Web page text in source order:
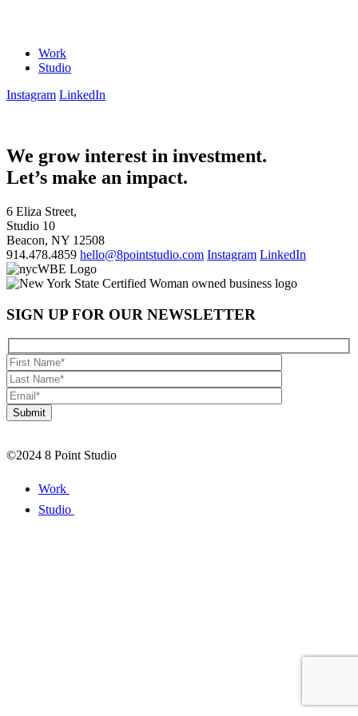
Work
Studio
Instagram LinkedIn
We grow interest in investment.
Let’s make an impact.
6 Eliza Street,
Studio 10
Beacon, NY 12508
914.478.4859 hello@8pointstudio.com Instagram LinkedIn
SIGN UP FOR OUR NEWSLETTER
©2024 8 Point Studio
Work
Studio